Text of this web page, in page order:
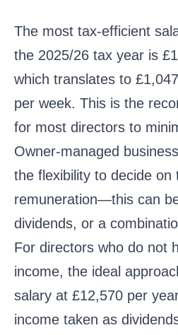
The most tax-efficient
the 2025/26 tax year is
which translates to
per week. This is the
for most directors to
Owner-managed
the flexibility to decide on
remuneration—this can
dividends, or a
For directors who do not
income, the ideal
salary at £12,570 per
income taken as